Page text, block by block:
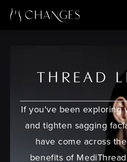
THREAD
If you've been exploring
and tighten sagging
have come across
benefits of